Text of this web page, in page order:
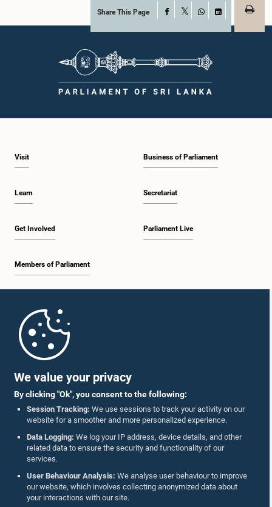
We value your privacy
By clicking "Ok", you consent to the following:
Session Tracking: We use sessions to track your activity on our
website for a smoother and more personalized experience.
Data Logging: We log your IP address, device details, and other
related data to ensure the security and functionality of our
services.
User Behaviour Analysis: We analyse user behaviour to improve
our website, which involves collecting anonymized data about
your interactions with our site.
Share This Page Facebook
WhatsAppLinkedIn
Visit
Learn
Get Involved
Members of Parliament
Business of Parliament
Secretariat
Parliament Live
Parliament Mobile App
Follow Us On :
Accolades
Privacy Policy